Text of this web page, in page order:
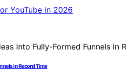
in Record Time